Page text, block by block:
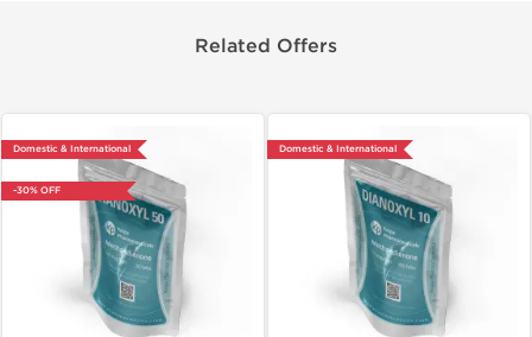
Related Offers
Domestic & International
-30% OFF
Domestic & International